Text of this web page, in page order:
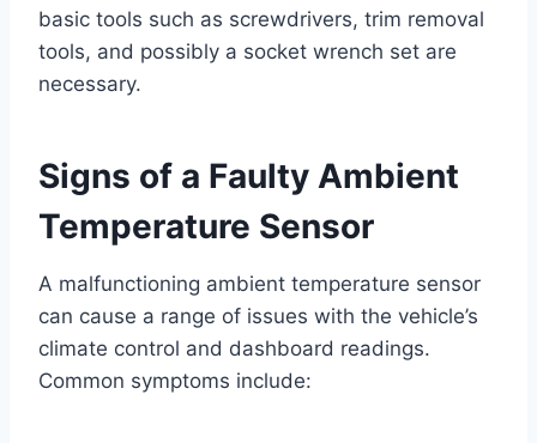
basic tools such as screwdrivers, trim removal
tools, and possibly a socket wrench set are
necessary.
Signs of a Faulty Ambient
Temperature Sensor
A malfunctioning ambient temperature sensor
can cause a range of issues with the vehicle’s
climate control and dashboard readings.
Common symptoms include: